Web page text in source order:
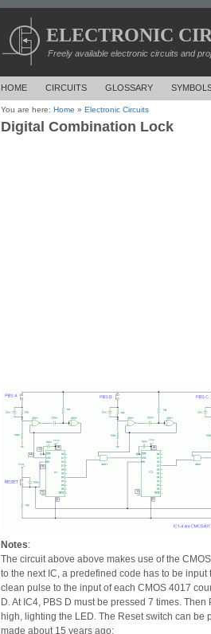
ELECTRONIC
Freely available electronic circuits and
HOME CIRCUITS GLOSSARY
You are here: Home » Electronic Circuits
Digital Combination Lock
Notes:
The circuit above above makes use of the
to the next IC, a predefined code has to be
clean pulse to the input of each CMOS 4017
D. At IC4, PBS D must be pressed 7 times.
high, lighting the LED. The Reset switch can be
made about 15 years ago: